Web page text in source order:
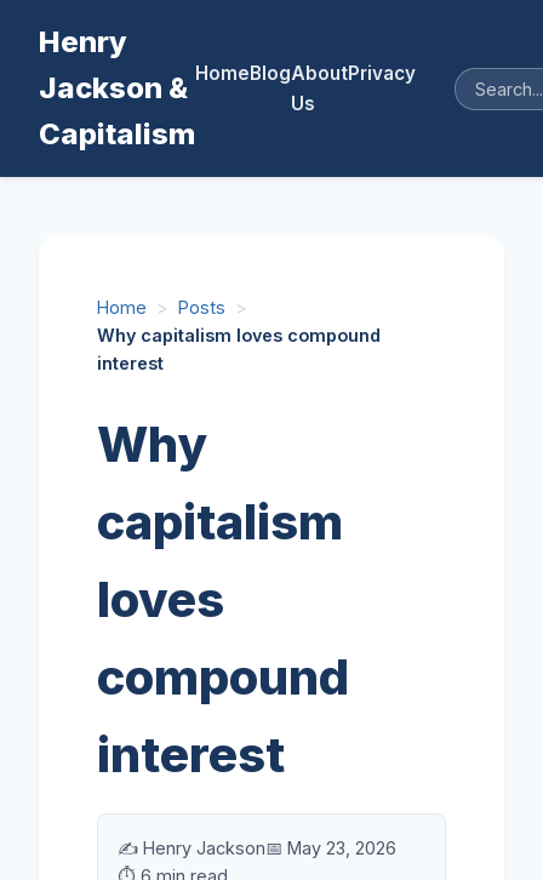
Henry
Jackson &
Capitalism
HomeBlogAbout
Us
Privacy
Home > Posts
>
Why capitalism loves compound
interest
Why
capitalism
loves
compound
interest
✍️ Henry Jackson📅 May 23, 2026
⏱️ 6 min read